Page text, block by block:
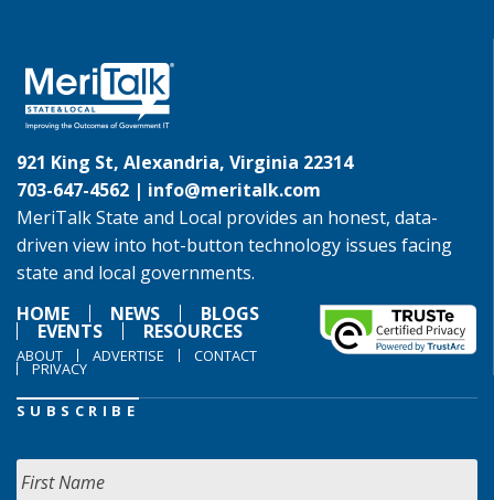
921 King St, Alexandria, Virginia 22314
703-647-4562 | info@meritalk.com
MeriTalk State and Local provides an honest, data-
driven view into hot-button technology issues facing
state and local governments.
HOME
NEWS BLOGS
EVENTS RESOURCES
ABOUT ADVERTISE CONTACT
PRIVACY
SUBSCRIBE